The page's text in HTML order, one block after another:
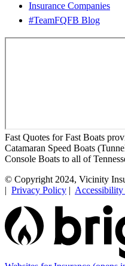
Insurance Companies
#TeamFQFB Blog
Fast Quotes for Fast Boats
Catamaran Speed Boats
Console Boats to all of
© Copyright 2024, Vicinity
| Privacy Policy | Accessibility